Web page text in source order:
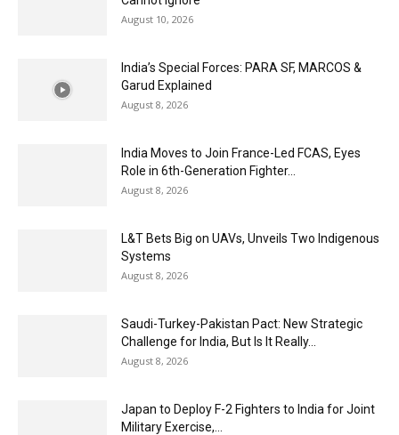
August 10, 2026
India’s Special Forces: PARA SF, MARCOS &
Garud Explained
August 8, 2026
India Moves to Join France-Led FCAS, Eyes
Role in 6th-Generation Fighter...
August 8, 2026
L&T Bets Big on UAVs, Unveils Two Indigenous
Systems
August 8, 2026
Saudi-Turkey-Pakistan Pact: New Strategic
Challenge for India, But Is It Really...
August 8, 2026
Japan to Deploy F-2 Fighters to India for Joint
Military Exercise,...